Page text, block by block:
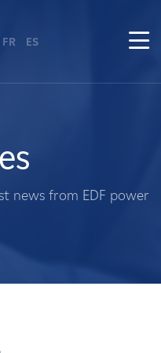
FR ES
news from EDF power